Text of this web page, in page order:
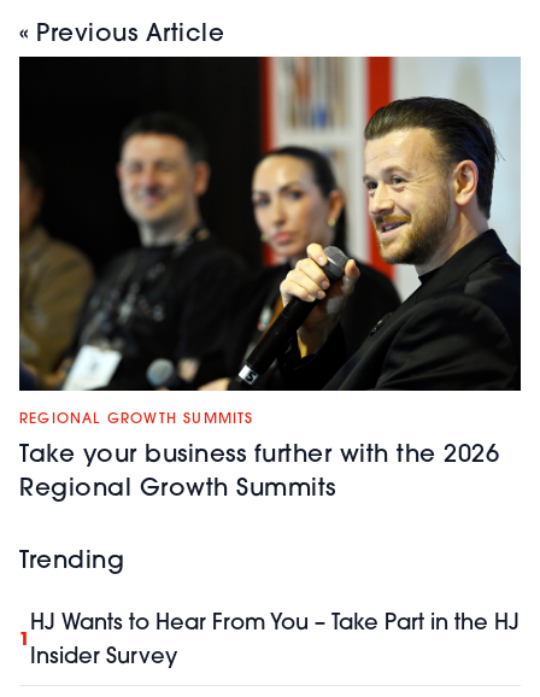
« Previous Article
REGIONAL GROWTH SUMMITS
Take your business further with the 2026
Regional Growth Summits
Trending
1
HJ Wants to Hear From You – Take Part in the HJ
Insider Survey